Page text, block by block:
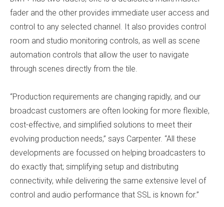
fader and the other provides immediate user access and
control to any selected channel. It also provides control
room and studio monitoring controls, as well as scene
automation controls that allow the user to navigate
through scenes directly from the tile.
“Production requirements are changing rapidly, and our
broadcast customers are often looking for more flexible,
cost-effective, and simplified solutions to meet their
evolving production needs,” says Carpenter. “All these
developments are focussed on helping broadcasters to
do exactly that; simplifying setup and distributing
connectivity, while delivering the same extensive level of
control and audio performance that SSL is known for.”